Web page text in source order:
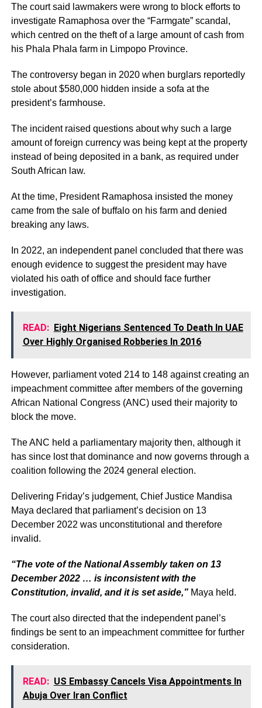
The court said lawmakers were wrong to block efforts to
investigate Ramaphosa over the “Farmgate” scandal,
which centred on the theft of a large amount of cash from
his Phala Phala farm in Limpopo Province.
The controversy began in 2020 when burglars reportedly
stole about $580,000 hidden inside a sofa at the
president’s farmhouse.
The incident raised questions about why such a large
amount of foreign currency was being kept at the property
instead of being deposited in a bank, as required under
South African law.
At the time, President Ramaphosa insisted the money
came from the sale of buffalo on his farm and denied
breaking any laws.
In 2022, an independent panel concluded that there was
enough evidence to suggest the president may have
violated his oath of office and should face further
investigation.
READ: Eight Nigerians Sentenced To Death In UAE
Over Highly Organised Robberies In 2016
However, parliament voted 214 to 148 against creating an
impeachment committee after members of the governing
African National Congress (ANC) used their majority to
block the move.
The ANC held a parliamentary majority then, although it
has since lost that dominance and now governs through a
coalition following the 2024 general election.
Delivering Friday’s judgement, Chief Justice Mandisa
Maya declared that parliament’s decision on 13
December 2022 was unconstitutional and therefore
invalid.
“The vote of the National Assembly taken on 13
December 2022 … is inconsistent with the
Constitution, invalid, and it is set aside,”Maya held.
The court also directed that the independent panel’s
findings be sent to an impeachment committee for further
consideration.
READ: US Embassy Cancels Visa Appointments In
Abuja Over Iran Conflict